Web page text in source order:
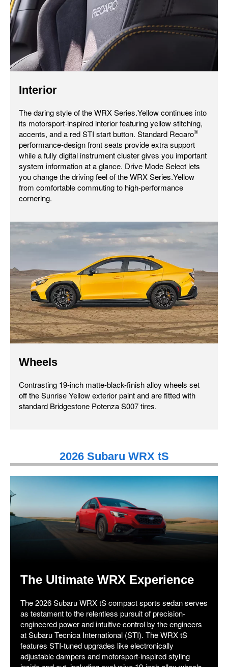
Interior
The daring style of the WRX Series.Yellow continues into
its motorsport-inspired interior featuring yellow stitching,
accents, and a red STI start button. Standard Recaro®
performance-design front seats provide extra support
while a fully digital instrument cluster gives you important
system information at a glance. Drive Mode Select lets
you change the driving feel of the WRX Series.Yellow
from comfortable commuting to high-performance
cornering.
Wheels
Contrasting 19-inch matte-black-finish alloy wheels set
off the Sunrise Yellow exterior paint and are fitted with
standard Bridgestone Potenza S007 tires.
2026 Subaru WRX tS
The Ultimate WRX Experience
The 2026 Subaru WRX tS compact sports sedan serves
as testament to the relentless pursuit of precision-
engineered power and intuitive control by the engineers
at Subaru Tecnica International (STI). The WRX tS
features STI-tuned upgrades like electronically
adjustable dampers and motorsport-inspired styling